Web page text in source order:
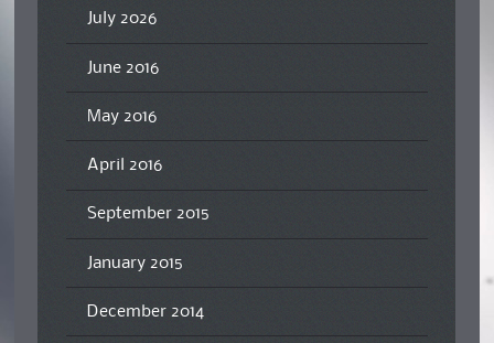
July 2026
June 2016
May 2016
April 2016
September 2015
January 2015
December 2014